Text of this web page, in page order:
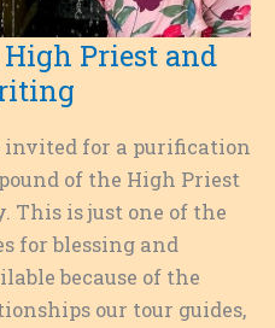
Priest and
invited for a purification
of the High Priest
This is just one of the
for blessing and
because of the
our tour guides,